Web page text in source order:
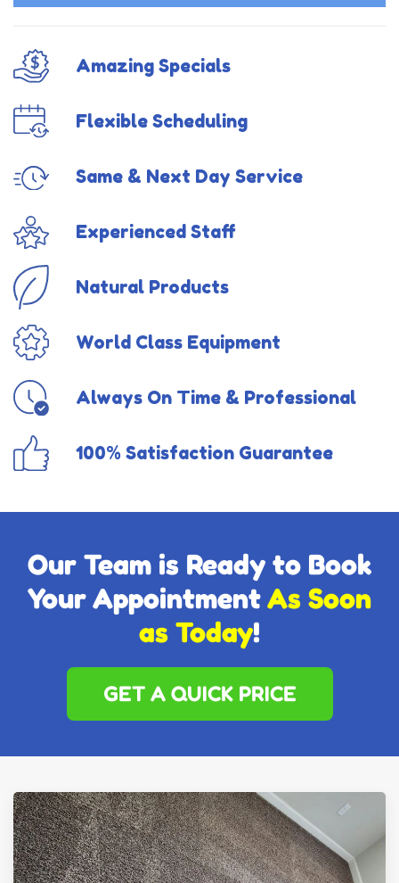
Amazing Specials
Flexible Scheduling
Same & Next Day Service
Experienced Staff
Natural Products
World Class Equipment
Always On Time & Professional
100% Satisfaction Guarantee
Our Team is Ready to Book
Your AppointmentAs Soon
as Today!
GET A QUICK PRICE